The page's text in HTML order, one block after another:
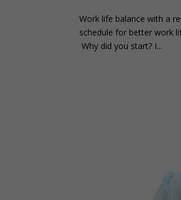
Work life balance with a
schedule for better work
Why did you start? I...